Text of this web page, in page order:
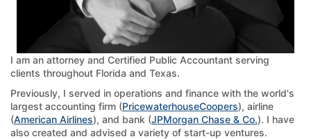
I am an attorney and Certified Public Accountant serving
clients throughout Florida and Texas.
Previously, I served in operations and finance with the world's
largest accounting firm (PricewaterhouseCoopers), airline
(American Airlines), and bank (JPMorgan Chase & Co.). I have
also created and advised a variety of start-up ventures.